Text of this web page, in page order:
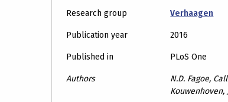
Research group Verhaagen
Publication year 2016
Published in PLoS One
Authors
N.D. Fagoe,
Kouwenhoven,